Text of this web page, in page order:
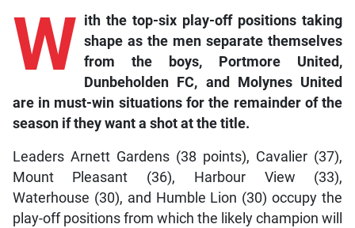
W iththe top-six play-off positions taking
shape as the men separate themselves
from the boys, Portmore United,
Dunbeholden FC, and Molynes United
are in must-win situations for the remainder of the
season if they want a shot at the title.
Leaders Arnett Gardens (38 points), Cavalier (37),
Mount Pleasant (36), Harbour View (33),
Waterhouse (30), and Humble Lion (30) occupy the
play-off positions from which the likely champion will